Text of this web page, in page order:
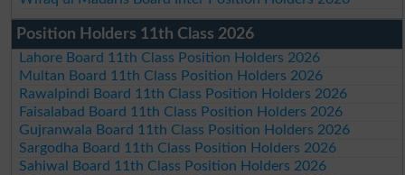
Position Holders 11th Class 2026
Lahore Board 11th Class Position Holders 2026
Multan Board 11th Class Position Holders 2026
Rawalpindi Board 11th Class Position Holders 2026
Faisalabad Board 11th Class Position Holders 2026
Gujranwala Board 11th Class Position Holders 2026
Sargodha Board 11th Class Position Holders 2026
Sahiwal Board 11th Class Position Holders 2026